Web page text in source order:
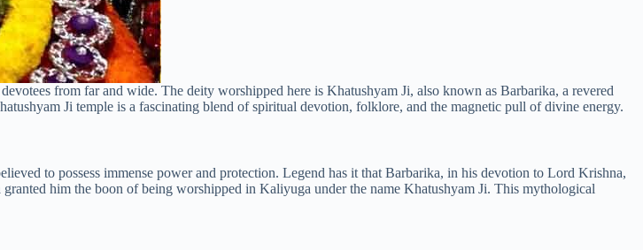
from far and wide. The deity worshipped here is Khatushyam Ji, also known as Barbarika, a revered
Ji temple is a fascinating blend of spiritual devotion, folklore, and the magnetic pull of divine energy.
to possess immense power and protection. Legend has it that Barbarika, in his devotion to Lord Krishna,
him the boon of being worshipped in Kaliyuga under the name Khatushyam Ji. This mythological